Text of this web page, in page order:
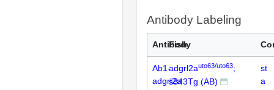
Antibody Labeling
Antibody
Fish
Ab1-
adgrl2a
adgrl2auto63/uto63;
s843Tg (AB)
st
a